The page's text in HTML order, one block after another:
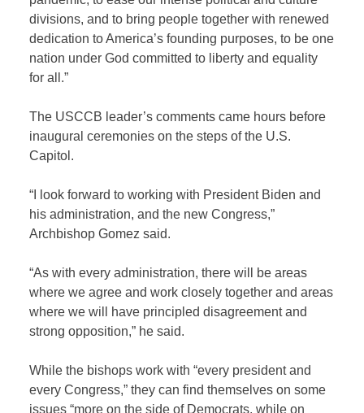
divisions, and to bring people together with renewed
dedication to America’s founding purposes, to be one
nation under God committed to liberty and equality
for all.”
The USCCB leader’s comments came hours before
inaugural ceremonies on the steps of the U.S.
Capitol.
“I look forward to working with President Biden and
his administration, and the new Congress,”
Archbishop Gomez said.
“As with every administration, there will be areas
where we agree and work closely together and areas
where we will have principled disagreement and
strong opposition,” he said.
While the bishops work with “every president and
every Congress,” they can find themselves on some
issues “more on the side of Democrats, while on